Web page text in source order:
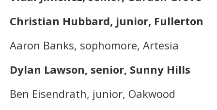
Christian Hubbard, junior, Fullerton
Aaron Banks, sophomore, Artesia
Dylan Lawson, senior, Sunny Hills
Ben Eisendrath, junior, Oakwood